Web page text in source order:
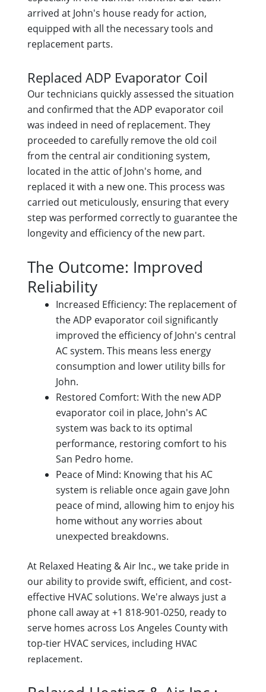
arrived at John's house ready for action,
equipped with all the necessary tools and
replacement parts.
Replaced ADP Evaporator Coil
Our technicians quickly assessed the situation
and confirmed that the ADP evaporator coil
was indeed in need of replacement. They
proceeded to carefully remove the old coil
from the central air conditioning system,
located in the attic of John's home, and
replaced it with a new one. This process was
carried out meticulously, ensuring that every
step was performed correctly to guarantee the
longevity and efficiency of the new part.
The Outcome: Improved
Reliability
Increased Efficiency: The replacement of
the ADP evaporator coil significantly
improved the efficiency of John's central
AC system. This means less energy
consumption and lower utility bills for
John.
Restored Comfort: With the new ADP
evaporator coil in place, John's AC
system was back to its optimal
performance, restoring comfort to his
San Pedro home.
Peace of Mind: Knowing that his AC
system is reliable once again gave John
peace of mind, allowing him to enjoy his
home without any worries about
unexpected breakdowns.
At Relaxed Heating & Air Inc., we take pride in
our ability to provide swift, efficient, and cost-
effective HVAC solutions. We're always just a
phone call away at +1 818-901-0250, ready to
serve homes across Los Angeles County with
top-tier HVAC services, including HVAC
replacement.